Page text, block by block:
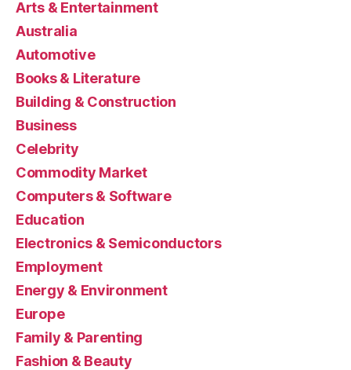
Arts & Entertainment
Australia
Automotive
Books & Literature
Building & Construction
Business
Celebrity
Commodity Market
Computers & Software
Education
Electronics & Semiconductors
Employment
Energy & Environment
Europe
Family & Parenting
Fashion & Beauty